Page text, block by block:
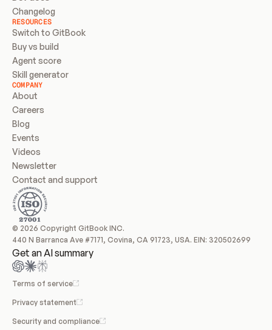
Changelog
RESOURCES
Switch to GitBook
Buy vs build
Agent score
Skill generator
COMPANY
About
Careers
Blog
Events
Videos
Newsletter
Contact and support
© 2026 Copyright GitBook INC.
440 N Barranca Ave #7171, Covina, CA 91723, USA. EIN: 320502699
Get an AI summary
Terms of service
Privacy statement
Security and compliance